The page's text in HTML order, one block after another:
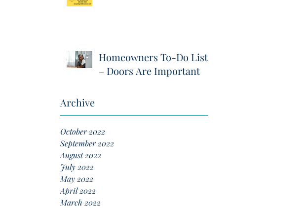
Homeowners To-Do List
– Doors Are Important
Archive
October 2022
September 2022
August 2022
July 2022
May 2022
April 2022
March 2022